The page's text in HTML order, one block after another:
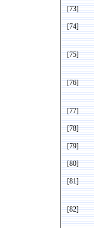
[73]
[74]
[75]
[76]
[77]
[78]
[79]
[80]
[81]
[82]